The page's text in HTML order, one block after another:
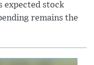
expected stock
remains the